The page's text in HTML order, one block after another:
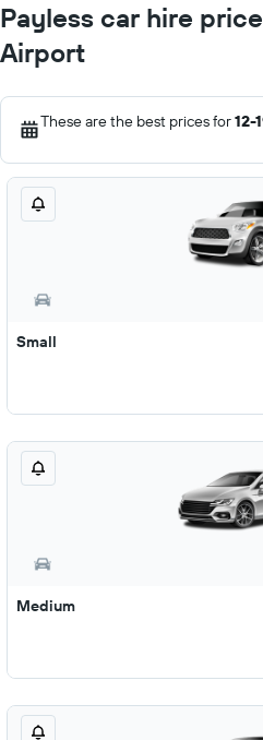
Payless car hire
Airport
These are the best prices for12-
Small
Medium